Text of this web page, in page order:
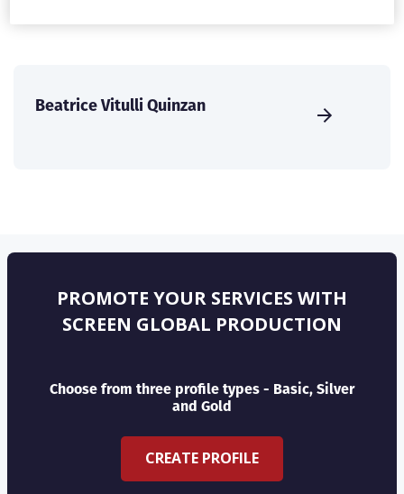
Beatrice Vitulli Quinzan
PROMOTE YOUR SERVICES WITH
SCREEN GLOBAL PRODUCTION
Choose from three profile types - Basic, Silver
and Gold
CREATE PROFILE